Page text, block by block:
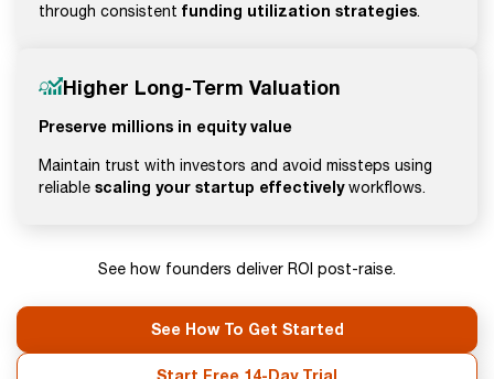
through consistent funding utilization strategies.
Higher Long-Term Valuation
Preserve millions in equity value
Maintain trust with investors and avoid missteps using
reliable scaling your startup effectivelyworkflows.
See how founders deliver ROI post-raise.
See How To Get Started